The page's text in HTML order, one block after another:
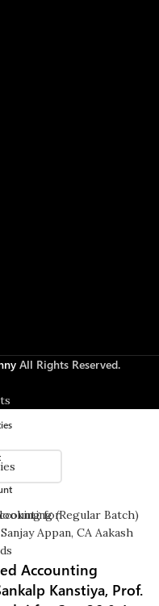
All Rights Reserved.
for.
Accounting
Kanstiya, Prof.